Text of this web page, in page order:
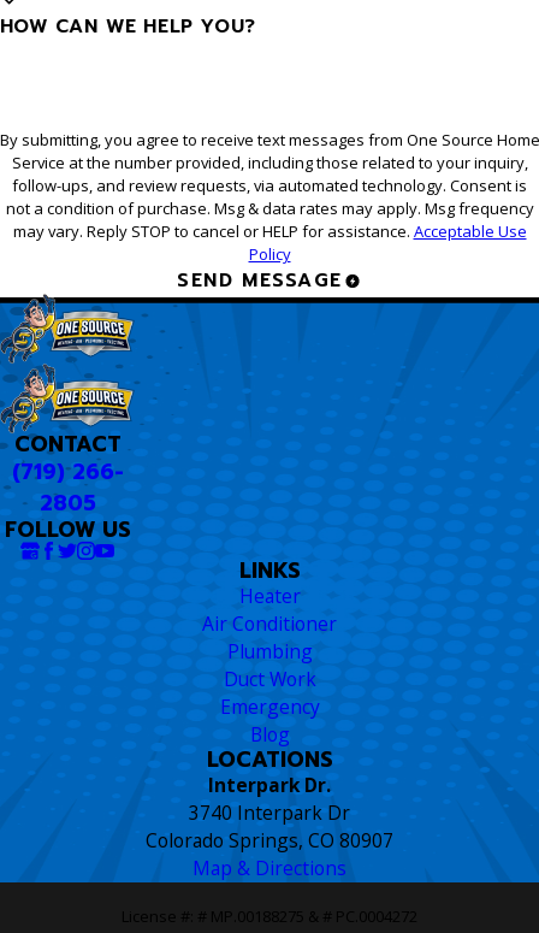
HOW CAN WE HELP YOU?
By submitting, you agree to receive text messages from One Source Home
Service at the number provided, including those related to your inquiry,
follow-ups, and review requests, via automated technology. Consent is
not a condition of purchase. Msg & data rates may apply. Msg frequency
may vary. Reply STOP to cancel or HELP for assistance. Acceptable Use
Policy
SEND MESSAGE
CONTACT
(719) 266-
2805
FOLLOW US
LINKS
Heater
Air Conditioner
Plumbing
Duct Work
Emergency
Blog
LOCATIONS
Interpark Dr.
3740 Interpark Dr
Colorado Springs, CO 80907
Map & Directions
License #: # MP.00188275 & # PC.0004272